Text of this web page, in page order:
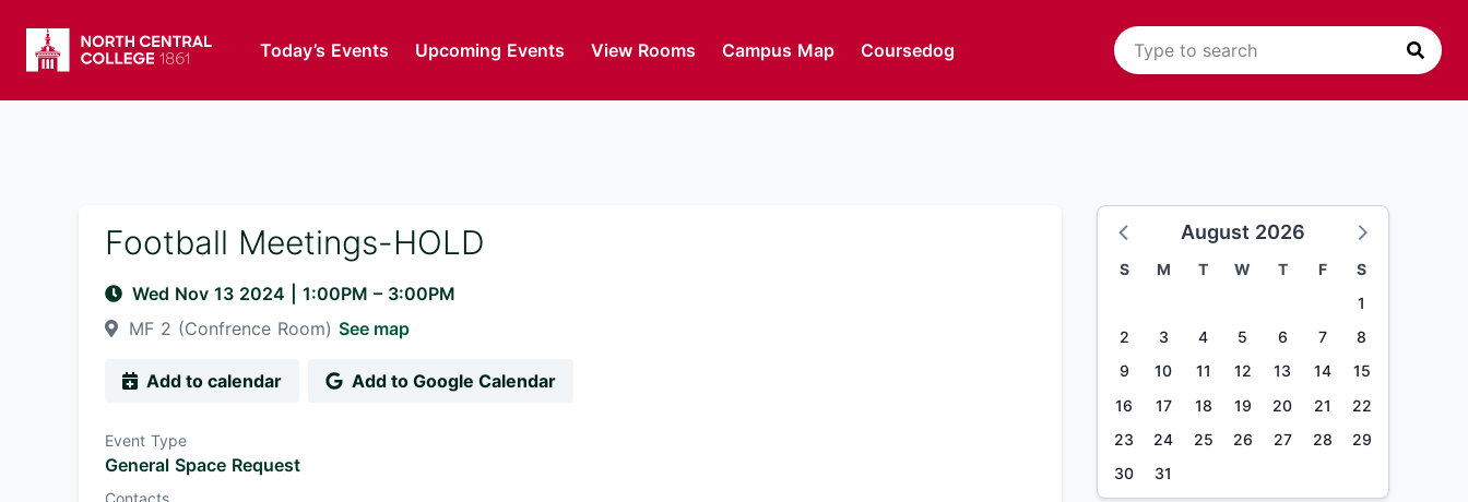
Today’s Events Upcoming Events View Rooms Campus Map Coursedog
Football Meetings-HOLD
Wed Nov 13 2024 1:00PM – 3:00PM
MF 2 (Confrence Room) See map
Add to calendar Add to Google Calendar
Event Type
General Space Request
Contacts
August 2026
S M T W T F
S
1
2
3 4 5 6 7
8
9
10 11 12 13 14
15
16
17 18 19 20 21
22
23
24 25 26 27 28
29
30
31